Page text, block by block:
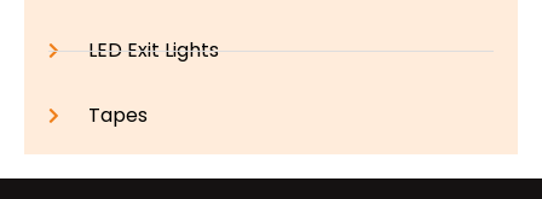
LED Exit Lights
Tapes